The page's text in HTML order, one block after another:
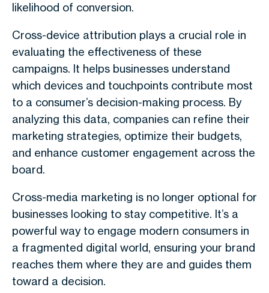
likelihood of conversion.
Cross-device attribution plays a crucial role in
evaluating the effectiveness of these
campaigns. It helps businesses understand
which devices and touchpoints contribute most
to a consumer’s decision-making process. By
analyzing this data, companies can refine their
marketing strategies, optimize their budgets,
and enhance customer engagement across the
board.
Cross-media marketing is no longer optional for
businesses looking to stay competitive. It’s a
powerful way to engage modern consumers in
a fragmented digital world, ensuring your brand
reaches them where they are and guides them
toward a decision.